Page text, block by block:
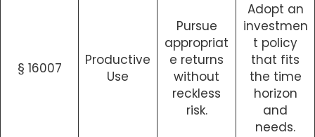
§ 16007
Productive
Use
Pursue
appropriat
e returns
without
reckless
risk.
Adopt an
investmen
t policy
that fits
the time
horizon
and
needs.